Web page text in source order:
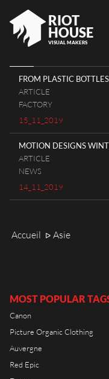
RIOT
HOUSE
VISUAL MAKERS
HOME
RIOT HOUSE
PROJECTS
CAREERS
DIARY
KLEEK -
TIMELAPSE BY
FROM PLASTIC
ARTICLE
FACTORY
15_11_2019
MOTION DESIGNS
ARTICLE
NEWS
14_11_2019
Accueil ᐅ Asie
MOST POPULAR
Canon
Picture Organic Clothing
Auvergne
Red Epic